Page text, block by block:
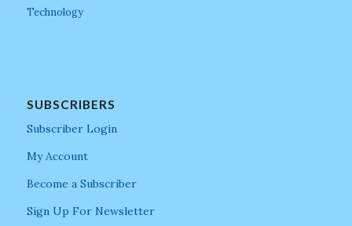
Technology
SUBSCRIBERS
Subscriber Login
My Account
Become a Subscriber
Sign Up For Newsletter